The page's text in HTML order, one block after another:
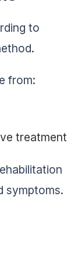
to
from:
treatment
symptoms.